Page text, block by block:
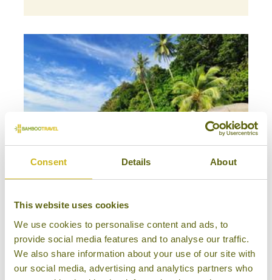
Consent Details About
This website uses cookies
We use cookies to personalise content and ads, to
provide social media features and to analyse our traffic.
We also share information about your use of our site with
our social media, advertising and analytics partners who
Bespoke Family Tours
Multi-Country
17 days from £3,950